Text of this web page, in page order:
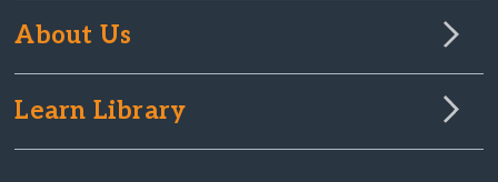
About Us
Learn Library